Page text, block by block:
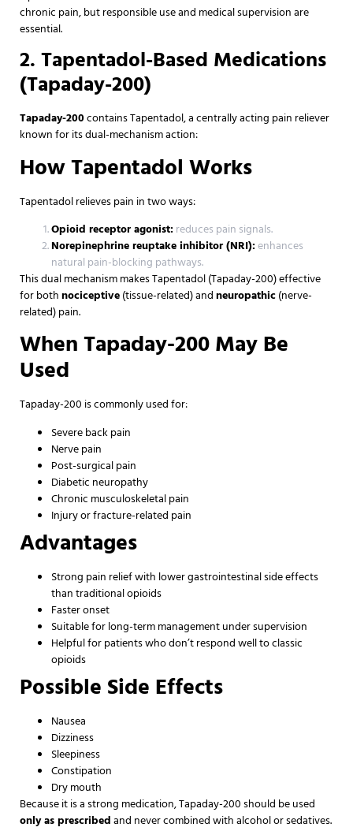
chronic pain, but responsible use and medical supervision are
essential.
2. Tapentadol-Based Medications
(Tapaday-200)
Tapaday-200contains Tapentadol, a centrally acting pain reliever
known for its dual-mechanism action:
How Tapentadol Works
Tapentadol relieves pain in two ways:
Opioid receptor agonist:reduces pain signals.
Norepinephrine reuptake inhibitor (NRI):enhances
natural pain-blocking pathways.
This dual mechanism makes Tapentadol (Tapaday-200) effective
for bothnociceptive(tissue-related) andneuropathic(nerve-
related) pain.
When Tapaday-200 May Be
Used
Tapaday-200 is commonly used for:
Severe back pain
Nerve pain
Post-surgical pain
Diabetic neuropathy
Chronic musculoskeletal pain
Injury or fracture-related pain
Advantages
Strong pain relief with lower gastrointestinal side effects
than traditional opioids
Faster onset
Suitable for long-term management under supervision
Helpful for patients who don’t respond well to classic
opioids
Possible Side Effects
Nausea
Dizziness
Sleepiness
Constipation
Dry mouth
Because it is a strong medication, Tapaday-200 should be used
only as prescribedand never combined with alcohol or sedatives.